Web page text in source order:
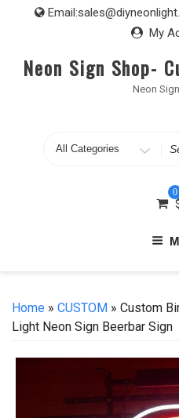
Email:
My
Neon Sign Shop-
Neon
Search
0
Home » CUSTOM » Custom
Light Neon Sign Beerbar Sign